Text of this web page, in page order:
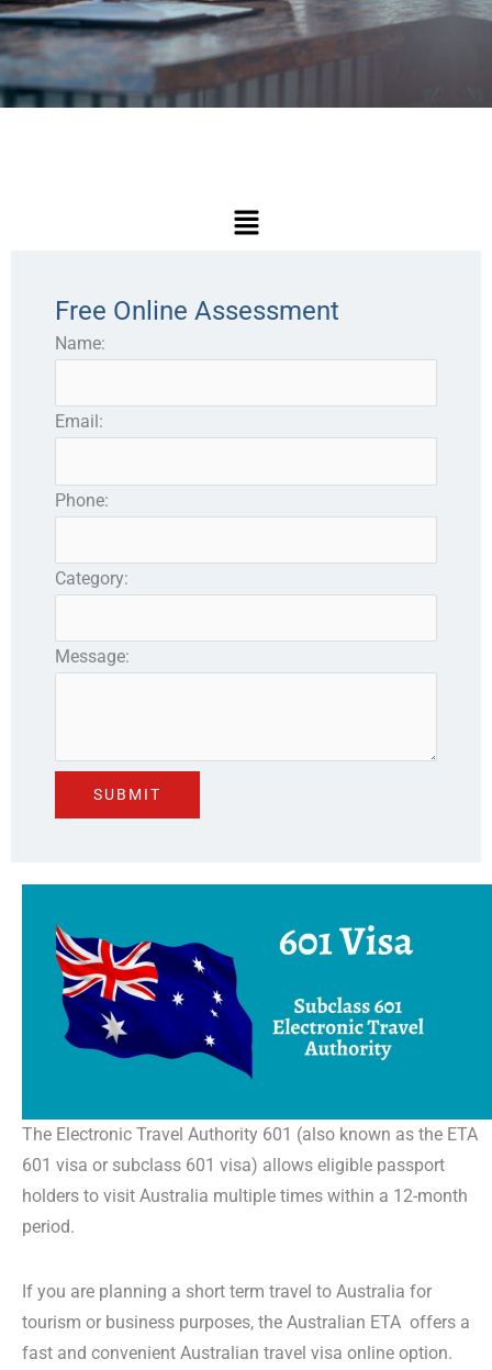
Main
Free Online Assessment
Name:
Email:
Phone:
Category:
Message:
The Electronic Travel Authority 601 (also known as the ETA
601 visa or subclass 601 visa) allows eligible passport
holders to visit Australia multiple times within a 12-month
period.
If you are planning a short term travel to Australia for
tourism or business purposes, the Australian ETA offers a
fast and convenient Australian travel visa online option.